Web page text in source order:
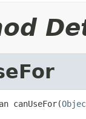
canUseFor(